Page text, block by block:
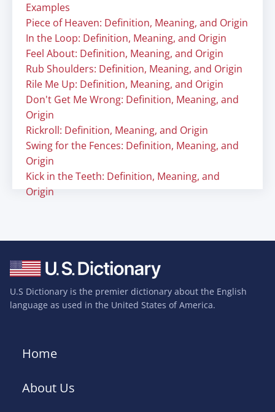
Examples
Piece of Heaven: Definition, Meaning, and Origin
In the Loop: Definition, Meaning, and Origin
Feel About: Definition, Meaning, and Origin
Rub Shoulders: Definition, Meaning, and Origin
Rile Me Up: Definition, Meaning, and Origin
Don't Get Me Wrong: Definition, Meaning, and
Origin
Rickroll: Definition, Meaning, and Origin
Swing for the Fences: Definition, Meaning, and
Origin
Kick in the Teeth: Definition, Meaning, and
Origin
U.S Dictionary is the premier dictionary about the English
language as used in the United States of America.
Home
About Us